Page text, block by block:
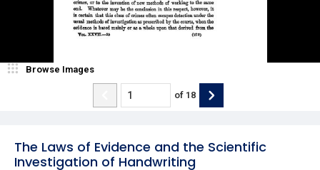
The Laws of Evidence and the Scientific
Investigation of Handwriting
Browse Images
of 18